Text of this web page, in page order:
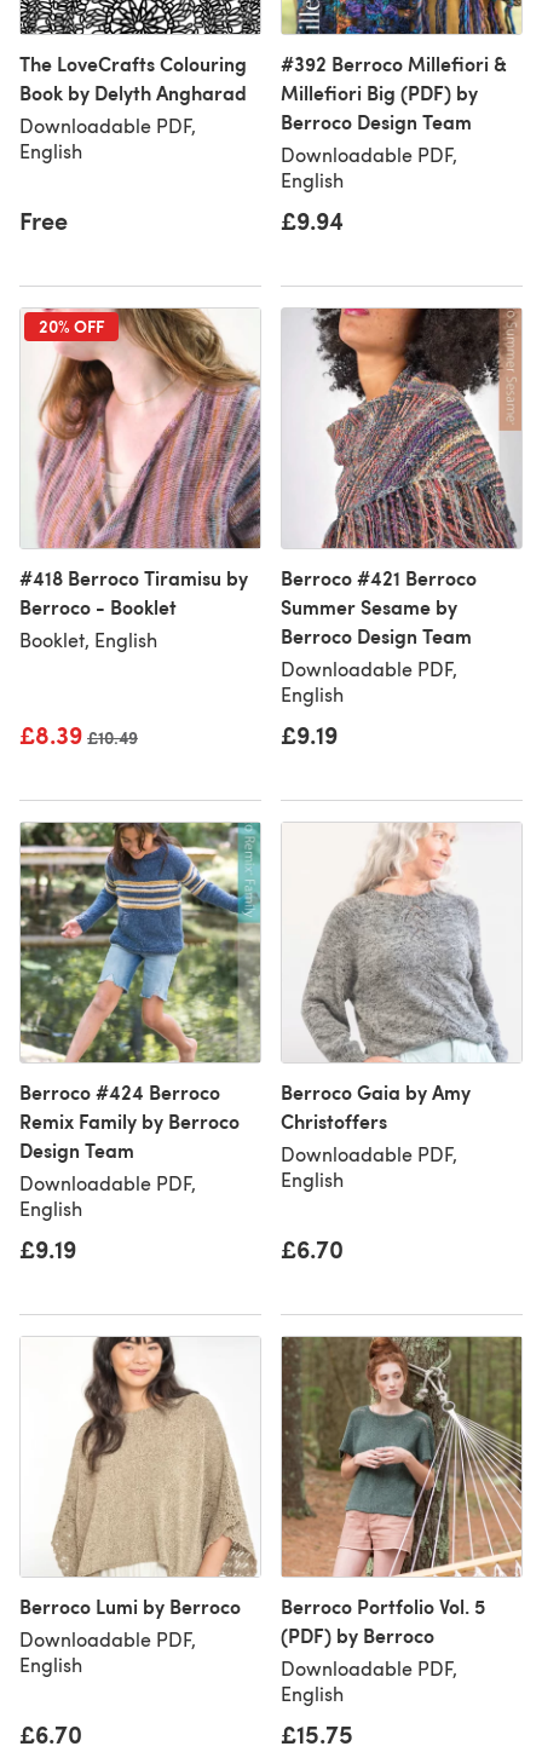
The LoveCrafts Colouring
Book by Delyth Angharad
Downloadable PDF,
English
Free
#392 Berroco Millefiori &
Millefiori Big (PDF) by
Berroco Design Team
Downloadable PDF,
English
£9.94
20% OFF
#418 Berroco Tiramisu by
Berroco - Booklet
Booklet, English
£8.39 Old price
£10.49
Berroco #421 Berroco
Summer Sesame by
Berroco Design Team
Downloadable PDF,
English
£9.19
Berroco #424 Berroco
Remix Family by Berroco
Design Team
Downloadable PDF,
English
£9.19
Berroco Gaia by Amy
Christoffers
Downloadable PDF,
English
£6.70
Berroco Lumi by Berroco
Downloadable PDF,
English
£6.70
Berroco Portfolio Vol. 5
(PDF) by Berroco
Downloadable PDF,
English
£15.75